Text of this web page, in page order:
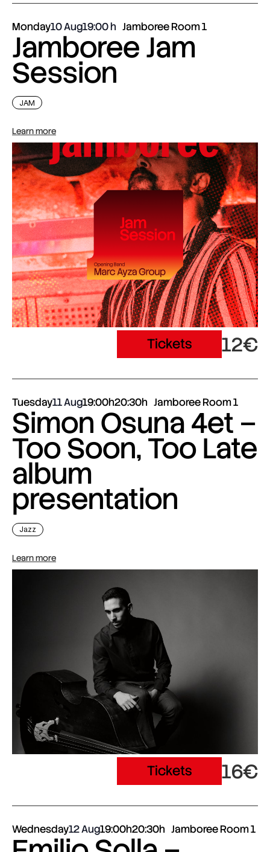
Monday10 Aug19:00 Jamboree Room 1
Jamboree Jam
Session
JAM
Learn more
Tickets 12€
Tuesday11 Aug19:00h20:30h Jamboree Room 1
Simon Osuna 4et –
Too Soon, Too Late
album
presentation
Jazz
Learn more
Tickets 16€
Wednesday12 Aug19:00h20:30h Jamboree Room 1